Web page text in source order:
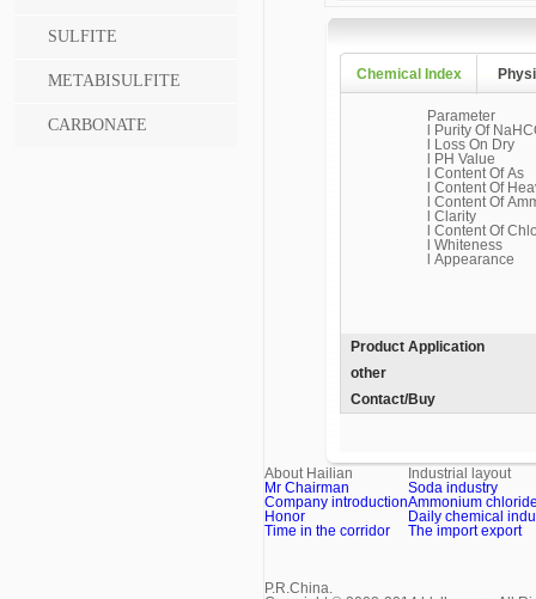
SULFITE
METABISULFITE
CARBONATE
Chemical Index
Parameter
l Purity Of
l Loss On Dry
l PH Value
l Content Of As
l Content Of
l Content Of
l Clarity
l Content Of
l Whiteness
l Appearance
Product Application
other
Contact/Buy
About Hailian
Mr Chairman
Company introduction
Honor
Time in the corridor
Industrial layout
Soda industry
Ammonium
Daily chemical
The import export
P.R.China.